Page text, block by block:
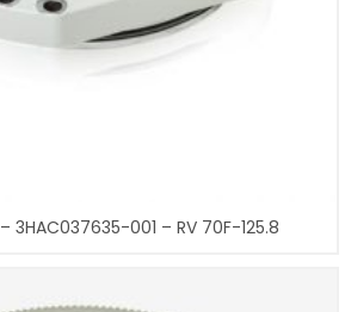
3HAC037635-001 – RV 70F-125.8